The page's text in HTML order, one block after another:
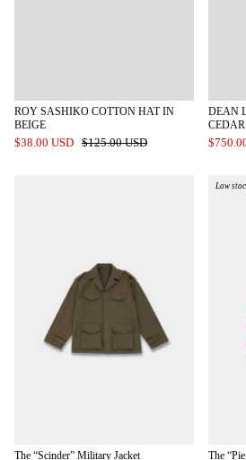
ROY SASHIKO COTTON HAT IN
BEIGE
$38.00 USD
$125.00 USD
DEAN
The “Scinder” Military Jacket
The
Low